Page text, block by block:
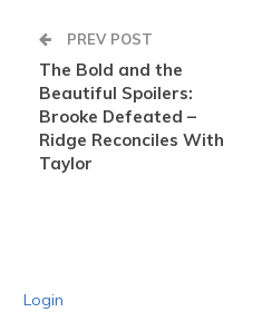
PREV POST
The Bold and the
Beautiful Spoilers:
Brooke Defeated –
Ridge Reconciles With
Taylor
Login